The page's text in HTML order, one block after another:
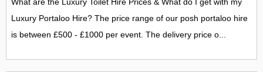
Luxury Portaloo Hire? The price range of our posh portaloo hire
is between £500 - £1000 per event. The delivery price o...